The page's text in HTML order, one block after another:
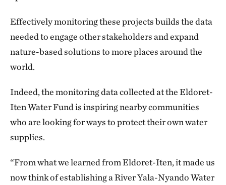
Effectively monitoring these projects builds the data
needed to engage other stakeholders and expand
nature-based solutions to more places around the
world.
Indeed, the monitoring data collected at the Eldoret-
Iten Water Fund is inspiring nearby communities
who are looking for ways to protect their own water
supplies.
“From what we learned from Eldoret-Iten, it made us
now think of establishing a River Yala-Nyando Water